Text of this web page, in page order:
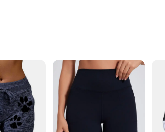
the modern woman's active lifestyle. Crafted from a
or workouts. The shorts' sleek design and stylish